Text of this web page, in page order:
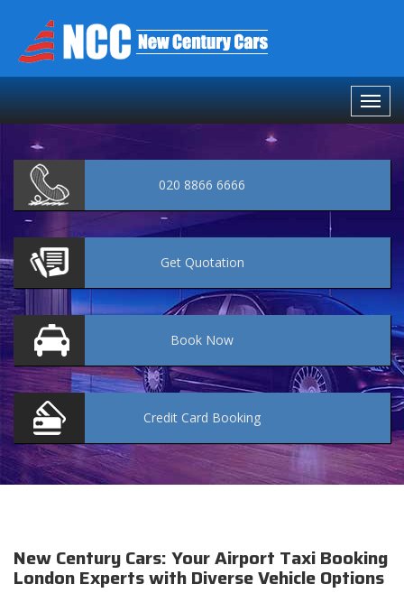
020 8866 6666
Get Quotation
Book Now
Credit Card Booking
New Century Cars: Your Airport Taxi Booking
London Experts with Diverse Vehicle Options